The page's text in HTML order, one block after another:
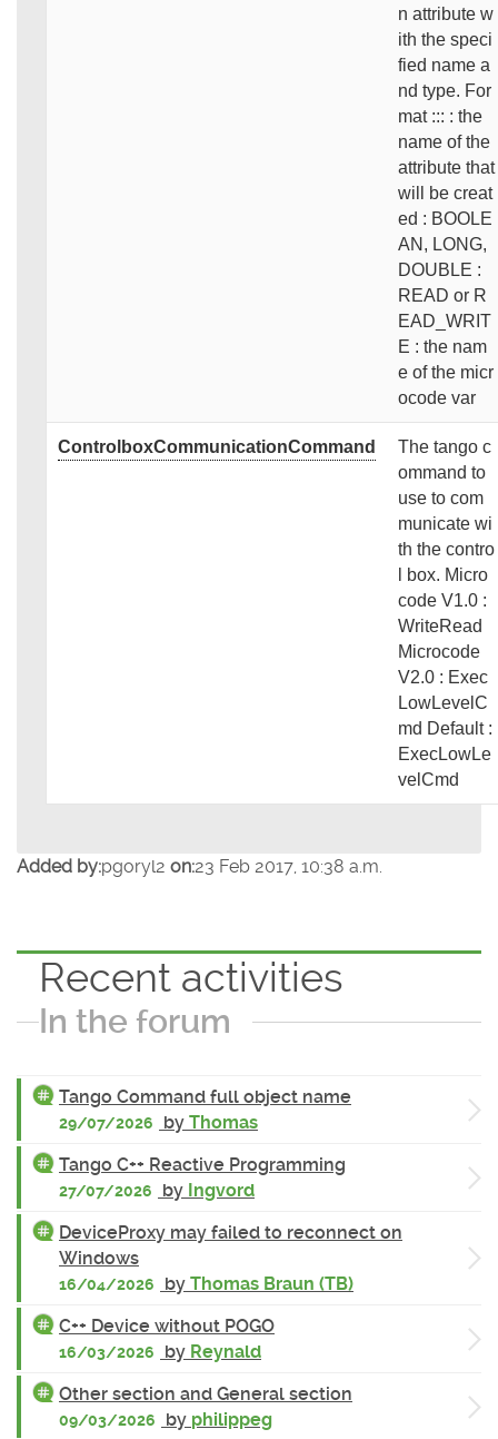
n attribute w
ith the speci
fied name a
nd type. For
mat ::: : the
name of the
attribute that
will be creat
ed : BOOLE
AN, LONG,
DOUBLE :
READ or R
EAD_WRIT
E : the nam
e of the micr
ocode var
ControlboxCommunicationCommand
The tango c
ommand to
use to com
municate wi
th the contro
l box. Micro
code V1.0 :
WriteRead
Microcode
V2.0 : Exec
LowLevelC
md Default :
ExecLowLe
velCmd
Added by:pgoryl2 on:23 Feb 2017, 10:38 a.m.
Recent activities
In the forum
Tango Command full object name
29/07/2026 by Thomas
Tango C++ Reactive Programming
27/07/2026 by Ingvord
DeviceProxy may failed to reconnect on
Windows
16/04/2026 by Thomas Braun (TB)
C++ Device without POGO
16/03/2026 by Reynald
Other section and General section
09/03/2026 by philippeg